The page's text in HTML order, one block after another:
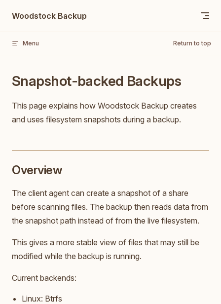
Skip to content
Woodstock Backup
Menu Return to top
Snapshot-backed Backups
This page explains how Woodstock Backup creates
and uses filesystem snapshots during a backup.
Overview
The client agent can create a snapshot of a share
before scanning files. The backup then reads data from
the snapshot path instead of from the live filesystem.
This gives a more stable view of files that may still be
modified while the backup is running.
Current backends:
Linux: Btrfs